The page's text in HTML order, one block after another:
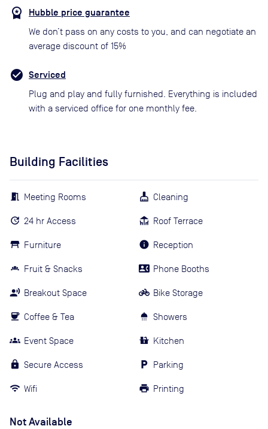
Hubble price guarantee
We don’t pass on any costs to you, and can negotiate an
average discount of 15%
Serviced
Plug and play and fully furnished. Everything is included
with a serviced office for one monthly fee.
Building Facilities
Meeting Rooms
24 hr Access
Furniture
Fruit & Snacks
Breakout Space
Coffee & Tea
Event Space
Secure Access
Wifi
Cleaning
Roof Terrace
Reception
Phone Booths
Bike Storage
Showers
Kitchen
Parking
Printing
Not Available